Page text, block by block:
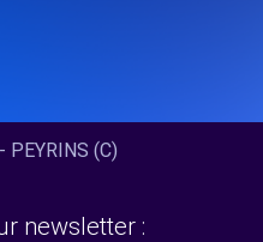
PEYRINS (C)
newsletter :